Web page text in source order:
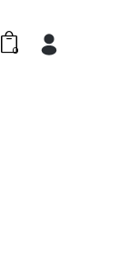
0